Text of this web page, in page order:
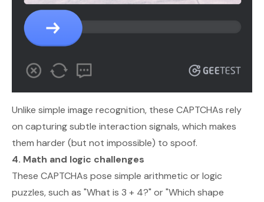
Unlike simple image recognition, these CAPTCHAs rely
on capturing subtle interaction signals, which makes
them harder (but not impossible) to spoof.
4. Math and logic challenges
These CAPTCHAs pose simple arithmetic or logic
puzzles, such as "What is 3 + 4?" or "Which shape